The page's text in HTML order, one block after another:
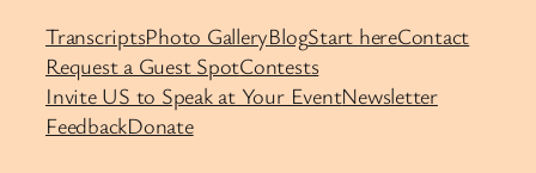
TranscriptsPhoto GalleryBlogStart hereContact
Request a Guest SpotContests
Invite US to Speak at Your EventNewsletter
FeedbackDonate